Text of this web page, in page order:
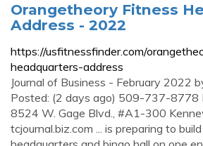
Orangetheory Fitness
Address - 2022
https://usfitnessfinder.com/
headquarters-address
Journal of Business - February 2022
Posted: (2 days ago) 509-737-8778
8524 W. Gage Blvd., #A1-300
tcjournal.biz.com ... is preparing to